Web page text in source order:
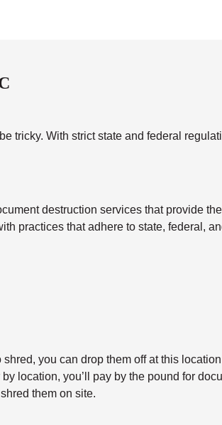
tricky. With strict state and federal
destruction services that provide
practices that adhere to state, federal,
you can drop them off at this
location, you’ll pay by the pound for
them on site.